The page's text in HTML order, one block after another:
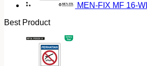
MEN-FIX MF 16-
Best Product